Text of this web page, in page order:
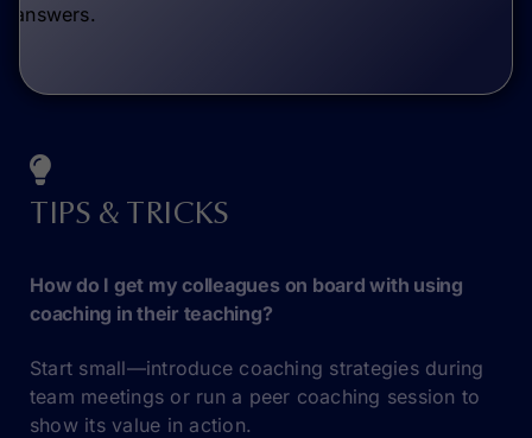
answers.
TIPS & TRICKS
How do I get my colleagues on board with using
coaching in their teaching?
Start small—introduce coaching strategies during
team meetings or run a peer coaching session to
show its value in action.